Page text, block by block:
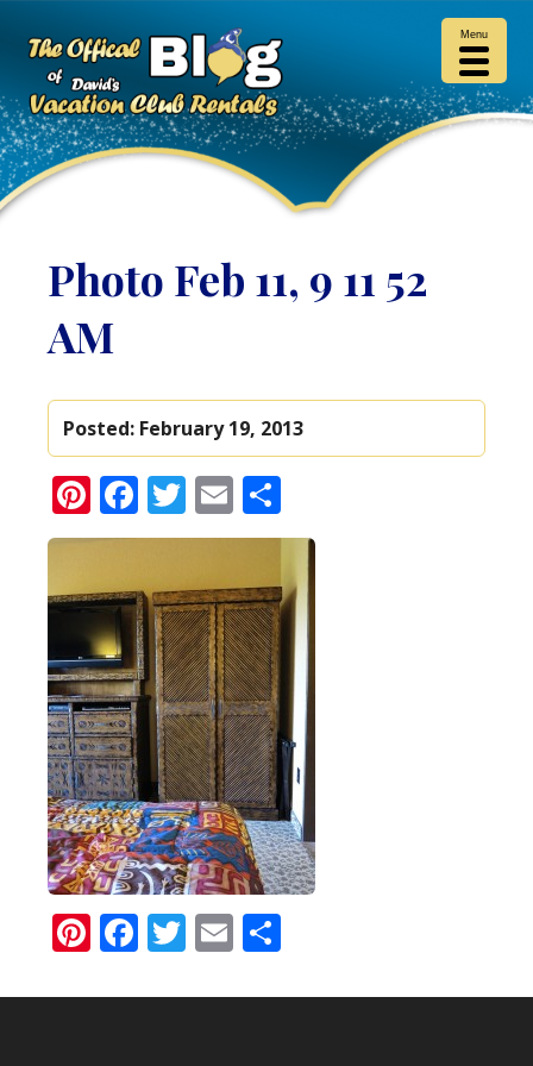
Photo Feb 11, 9 11 52
AM
Posted: February 19, 2013
Pinterest
Facebook
Twitter
Email
Pinterest
Facebook
Twitter
Email
Menu